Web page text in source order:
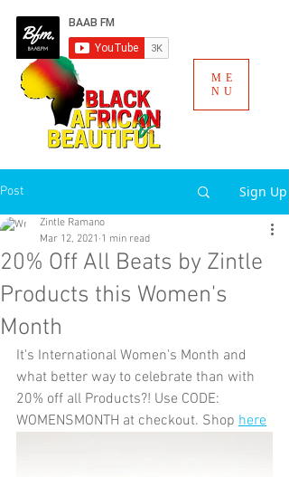
ME
NU
Post Sign Up
20% Off All Beats by Zintle
Products this Women's
Month
Zintle Ramano
Mar 12, 2021 1 min read
It's International Women's Month and
what better way to celebrate than with
20% off all Products?! Use CODE:
WOMENSMONTH at checkout. Shop here